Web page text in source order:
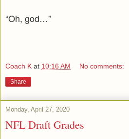
“Oh, god…”
Coach K at 10:16 AM No comments:
Share
Monday, April 27, 2020
NFL Draft Grades